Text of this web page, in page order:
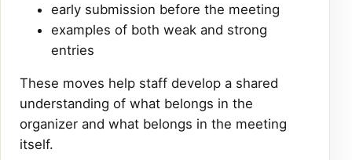
early submission before the meeting
examples of both weak and strong
entries
These moves help staff develop a shared
understanding of what belongs in the
organizer and what belongs in the meeting
itself.